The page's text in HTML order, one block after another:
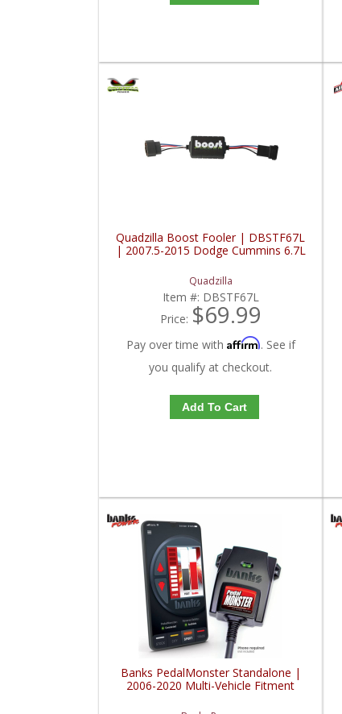
Quadzilla Boost Fooler | DBSTF67L
| 2007.5-2015 Dodge Cummins 6.7L
Quadzilla
Item #: DBSTF67L
Price: $69.99
Pay over time with Affirm. See if
you qualify at checkout.
Add To Cart
Banks PedalMonster Standalone |
2006-2020 Multi-Vehicle Fitment